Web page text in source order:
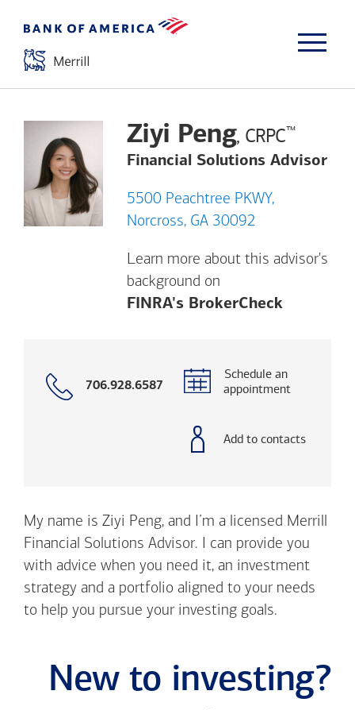
Ziyi Peng, CRPC™
Financial Solutions Advisor
5500 Peachtree PKWY,
Norcross, GA 30092
Learn more about this advisor's
background on
FINRA's BrokerCheckOpens a
Call
706.928.6587
Schedule an
appointment
Add to contacts
My name is Ziyi Peng, and I’m a licensed Merrill
Financial Solutions Advisor. I can provide you
with advice when you need it, an investment
strategy and a portfolio aligned to your needs
to help you pursue your investing goals.
New to investing?